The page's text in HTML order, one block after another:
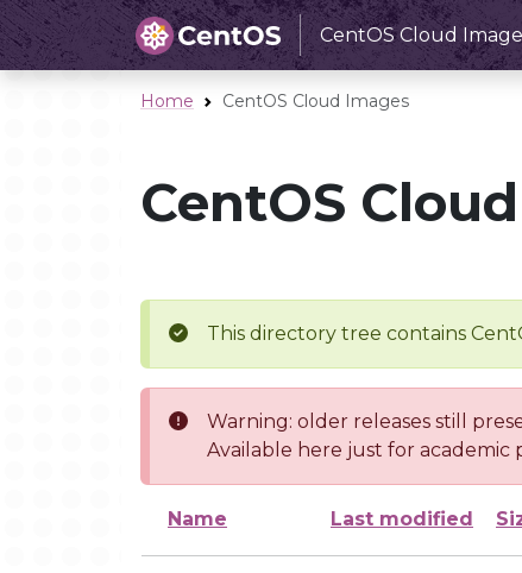
CentOS Cloud
Home CentOS Cloud Images
CentOS
This directory tree contains
Warning: older releases still
Available here just for academic
Name Last modified